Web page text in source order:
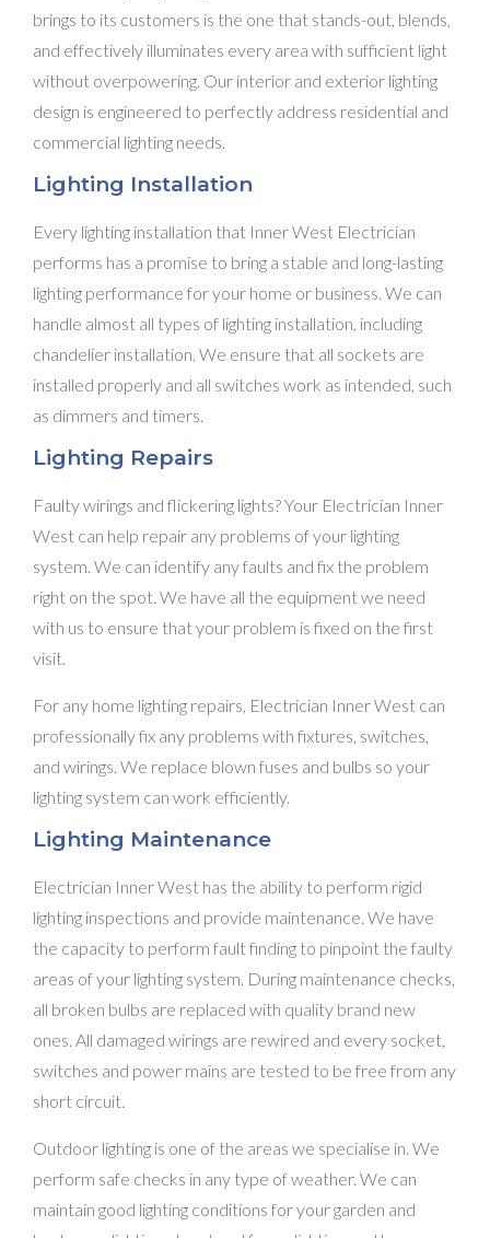
brings to its customers is the one that stands-out, blends,
and effectively illuminates every area with sufficient light
without overpowering. Our interior and exterior lighting
design is engineered to perfectly address residential and
commercial lighting needs.
Lighting Installation
Every lighting installation that Inner West Electrician
performs has a promise to bring a stable and long-lasting
lighting performance for your home or business. We can
handle almost all types of lighting installation, including
chandelier installation. We ensure that all sockets are
installed properly and all switches work as intended, such
as dimmers and timers.
Lighting Repairs
Faulty wirings and flickering lights? Your Electrician Inner
West can help repair any problems of your lighting
system. We can identify any faults and fix the problem
right on the spot. We have all the equipment we need
with us to ensure that your problem is fixed on the first
visit.
For any home lighting repairs, Electrician Inner West can
professionally fix any problems with fixtures, switches,
and wirings. We replace blown fuses and bulbs so your
lighting system can work efficiently.
Lighting Maintenance
Electrician Inner West has the ability to perform rigid
lighting inspections and provide maintenance. We have
the capacity to perform fault finding to pinpoint the faulty
areas of your lighting system. During maintenance checks,
all broken bulbs are replaced with quality brand new
ones. All damaged wirings are rewired and every socket,
switches and power mains are tested to be free from any
short circuit.
Outdoor lighting is one of the areas we specialise in. We
perform safe checks in any type of weather. We can
maintain good lighting conditions for your garden and